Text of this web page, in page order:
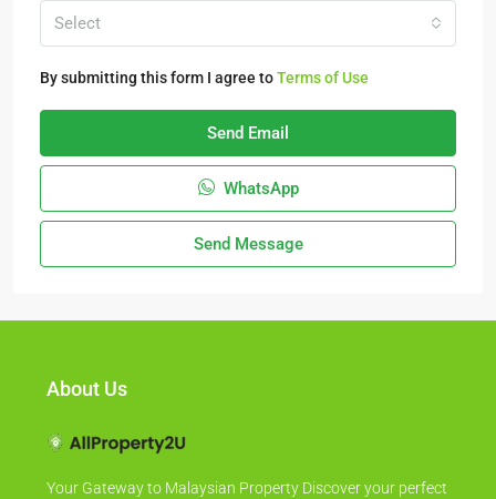
Select
By submitting this form I agree toTerms of Use
Send Email
WhatsApp
Send Message
About Us
Your Gateway to Malaysian Property Discover your perfect